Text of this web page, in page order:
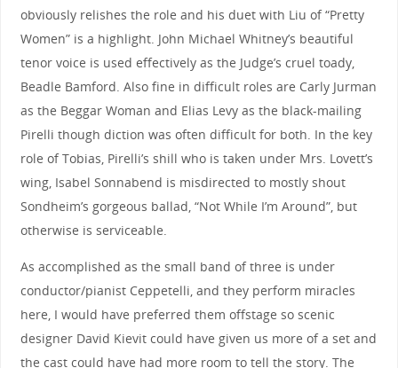
obviously relishes the role and his duet with Liu of “Pretty
Women” is a highlight. John Michael Whitney’s beautiful
tenor voice is used effectively as the Judge’s cruel toady,
Beadle Bamford. Also fine in difficult roles are Carly Jurman
as the Beggar Woman and Elias Levy as the black-mailing
Pirelli though diction was often difficult for both. In the key
role of Tobias, Pirelli’s shill who is taken under Mrs. Lovett’s
wing, Isabel Sonnabend is misdirected to mostly shout
Sondheim’s gorgeous ballad, “Not While I’m Around”, but
otherwise is serviceable.
As accomplished as the small band of three is under
conductor/pianist Ceppetelli, and they perform miracles
here, I would have preferred them offstage so scenic
designer David Kievit could have given us more of a set and
the cast could have had more room to tell the story. The